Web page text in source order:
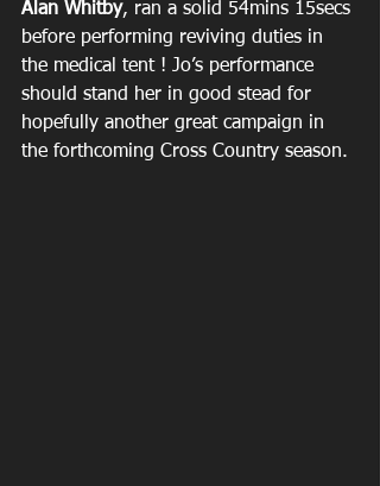
Alan Whitby, ran a solid 54mins 15secs
before performing reviving duties in
the medical tent ! Jo’s performance
should stand her in good stead for
hopefully another great campaign in
the forthcoming Cross Country season.